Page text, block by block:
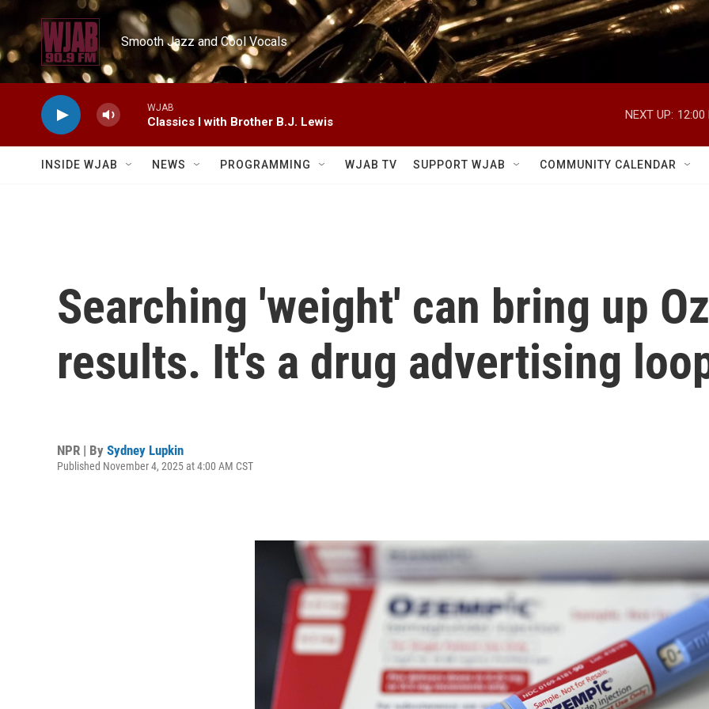
Skip to main content
Smooth Jazz and Cool Vocals
WJAB
Classics I with Brother B.J. Lewis
NEXT UP: 12:00
INSIDE WJAB NEWS PROGRAMMING WJAB TV SUPPORT WJAB COMMUNITY CALENDAR
Searching 'weight' can bring up
results. It's a drug advertising
NPR | By Sydney Lupkin
Published November 4, 2025 at 4:00 AM CST